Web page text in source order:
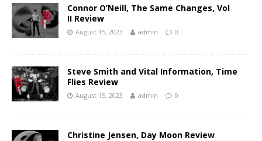
Connor O’Neill, The Same Changes, Vol
II Review
August 15, 2023 admin 0
Steve Smith and Vital Information, Time
Flies Review
August 15, 2023 admin 0
Christine Jensen, Day Moon Review